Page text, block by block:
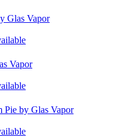
Glas Vapor
Vapor
Pie by Glas Vapor